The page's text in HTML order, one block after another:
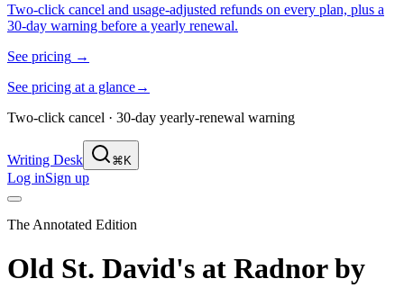
Two-click cancel and usage-adjusted refunds on every plan, plus a
30-day warning before a yearly renewal.
See pricing →
See pricing at a glance→
Two-click cancel · 30-day yearly-renewal warning
Writing Desk ⌘K
Log inSign up
The Annotated Edition
Old St. David's at Radnor by